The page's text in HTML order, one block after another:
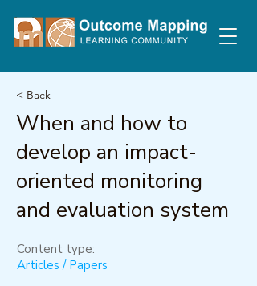
< Back
When and how to
develop an impact-
oriented monitoring
and evaluation system
Content type:
Articles / Papers